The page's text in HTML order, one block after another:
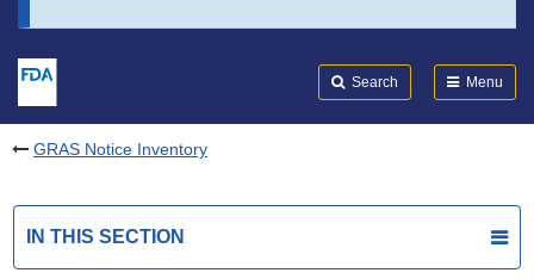
Search Menu
GRAS Notice Inventory
IN THIS SECTION